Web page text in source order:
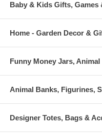
Baby & Kids Gifts, Games
Home - Garden Decor &
Funny Money Jars,
Animal Banks, Figurines,
Designer Totes, Bags &